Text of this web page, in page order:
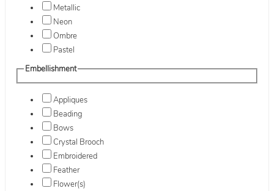
Metallic
Neon
Ombre
Pastel
Embellishment
Appliques
Beading
Bows
Crystal Brooch
Embroidered
Feather
Flower(s)